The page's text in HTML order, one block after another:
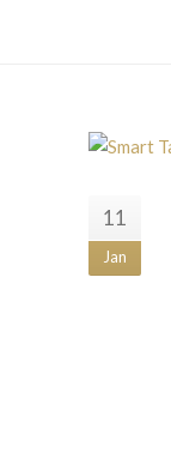
11
Jan